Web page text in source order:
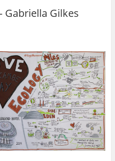
Gabriella Gilkes